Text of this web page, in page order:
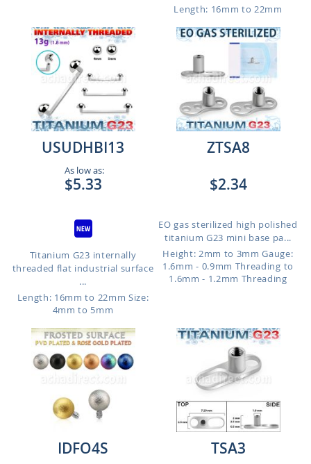
Length: 16mm to 22mm
USUDHBI13
As low as:
$5.33
Titanium G23 internally
threaded flat industrial surface
...
Length: 16mm to 22mm Size:
4mm to 5mm
ZTSA8
$2.34
EO gas sterilized high polished
titanium G23 mini base pa...
Height: 2mm to 3mm Gauge:
1.6mm - 0.9mm Threading to
1.6mm - 1.2mm Threading
IDFO4S
TSA3